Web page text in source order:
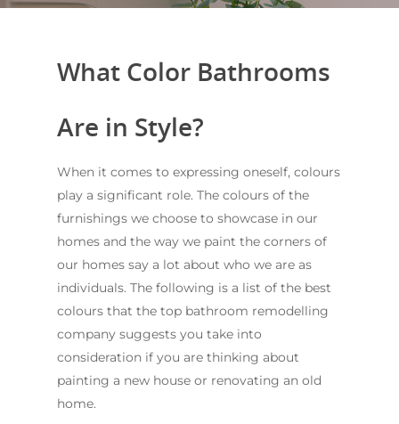
What Color Bathrooms
Are in Style?
When it comes to expressing oneself, colours
play a significant role. The colours of the
furnishings we choose to showcase in our
homes and the way we paint the corners of
our homes say a lot about who we are as
individuals. The following is a list of the best
colours that the top bathroom remodelling
company suggests you take into
consideration if you are thinking about
painting a new house or renovating an old
home.